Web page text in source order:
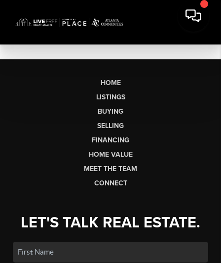
HOME
LISTINGS
BUYING
SELLING
FINANCING
HOME VALUE
MEET THE TEAM
CONNECT
LET'S TALK REAL ESTATE.